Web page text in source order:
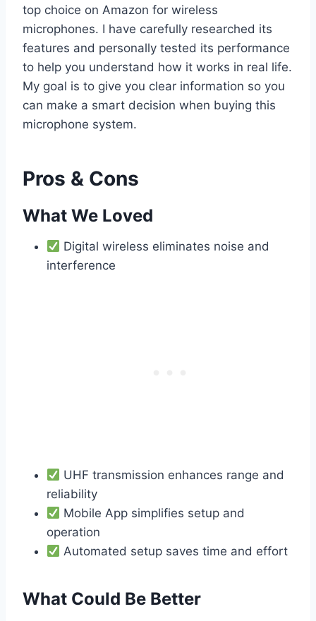
top choice on Amazon for wireless
microphones. I have carefully researched its
features and personally tested its performance
to help you understand how it works in real life.
My goal is to give you clear information so you
can make a smart decision when buying this
microphone system.
Pros & Cons
What We Loved
Digital wireless eliminates noise and
interference
UHF transmission enhances range and
reliability
Mobile App simplifies setup and
operation
Automated setup saves time and effort
What Could Be Better